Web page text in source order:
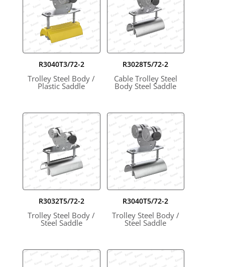
R3040T3/72-2
Trolley Steel Body /
Plastic Saddle
R3028T5/72-2
Cable Trolley Steel
Body Steel Saddle
R3032T5/72-2
Trolley Steel Body /
Steel Saddle
R3040T5/72-2
Trolley Steel Body /
Steel Saddle